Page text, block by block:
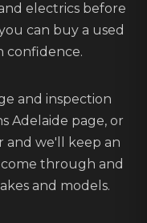
electrics before
can buy a used
confidence.
and inspection
Adelaide page, or
and we'll keep an
through and
and models.